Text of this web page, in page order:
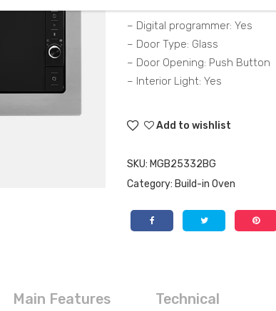
– Digital programmer: Yes
– Door Type: Glass
– Door Opening: Push Button
– Interior Light: Yes
Add to wishlist
SKU: MGB25332BG
Category: Build-in Oven
Main Features Technical